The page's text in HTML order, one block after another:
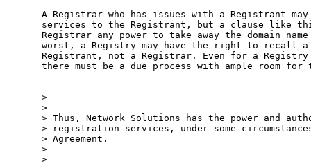
A Registrar who has issues with a Registrant
services to the Registrant, but a clause like
Registrar any power to take away the domain
worst, a Registry may have the right to recall a
Registrant, not a Registrar. Even for a Registry
there must be a due process with ample room
>
>
> Thus, Network Solutions has the power and
> registration services, under some
> Agreement.
>
>